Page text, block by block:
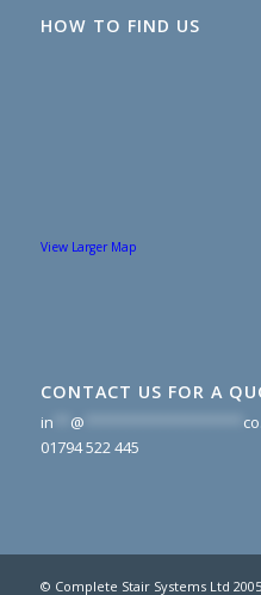
HOW TO FIND US
View Larger Map
CONTACT US FOR A
in @
01794 522 445
© Complete Stair Systems Ltd